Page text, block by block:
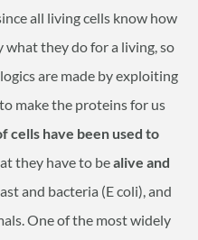
all living cells know how
what they do for a living, so
are made by exploiting
make the proteins for us
cells have been used to
they have to bealive and
and bacteria (E coli), and
One of the most widely